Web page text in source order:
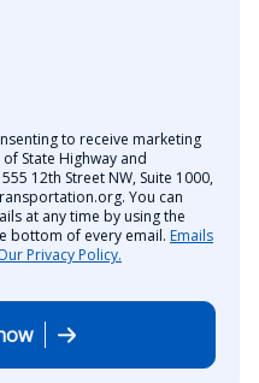
to receive marketing
State Highway and
12th Street NW, Suite 1000,
You can
at any time by using the
bottom of every email. Emails
Privacy Policy.